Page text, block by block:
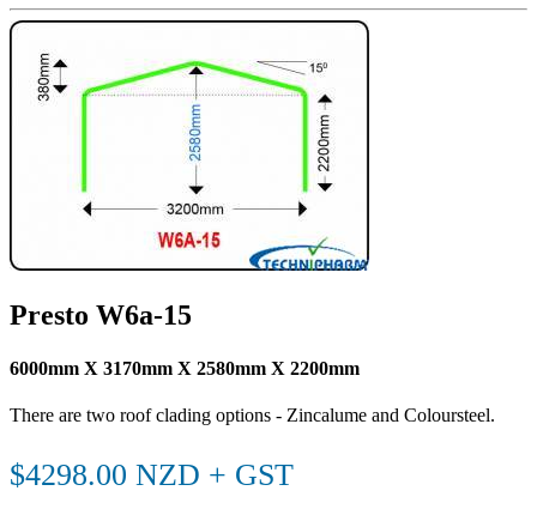
Presto W6a-15
6000mm X 3170mm X 2580mm X 2200mm
There are two roof clading options - Zincalume and Coloursteel.
$4298.00 NZD + GST